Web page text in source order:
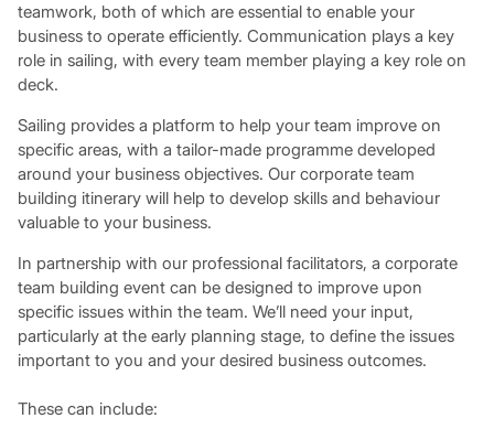
teamwork, both of which are essential to enable your
business to operate efficiently. Communication plays a key
role in sailing, with every team member playing a key role on
deck.
Sailing provides a platform to help your team improve on
specific areas, with a tailor-made programme developed
around your business objectives. Our corporate team
building itinerary will help to develop skills and behaviour
valuable to your business.
In partnership with our professional facilitators, a corporate
team building event can be designed to improve upon
specific issues within the team. We’ll need your input,
particularly at the early planning stage, to define the issues
important to you and your desired business outcomes.
These can include: